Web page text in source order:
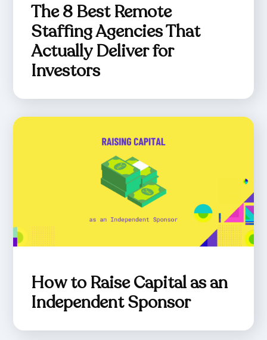
The 8 Best Remote
Staffing Agencies That
Actually Deliver for
Investors
How to Raise Capital as an
Independent Sponsor